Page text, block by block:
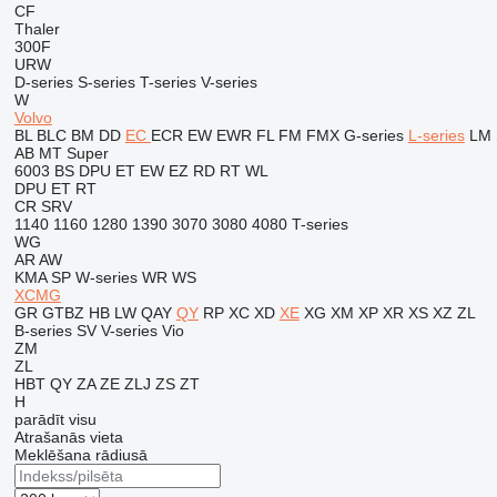
CF
Thaler
300F
URW
D-series S-series T-series V-series
W
Volvo
BL BLC BM DD EC ECR EW EWR FL FM FMX G-series L-series LM
AB MT Super
6003 BS DPU ET EW EZ RD RT WL
DPU ET RT
CR SRV
1140 1160 1280 1390 3070 3080 4080 T-series
WG
AR AW
KMA SP W-series WR WS
XCMG
GR GTBZ HB LW QAY QY RP XC XD XE XG XM XP XR XS XZ ZL
B-series SV V-series Vio
ZM
ZL
HBT QY ZA ZE ZLJ ZS ZT
H
parādīt visu
Atrašanās vieta
Meklēšana rādiusā